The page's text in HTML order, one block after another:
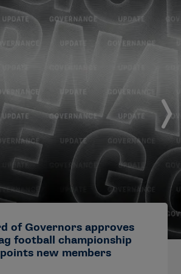
of Governors approves
football championship
new members